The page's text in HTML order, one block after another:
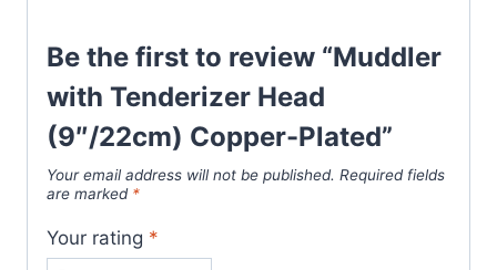
Be the first to review “Muddler
with Tenderizer Head
(9″/22cm) Copper-Plated”
Your email address will not be published. Required fields
are marked *
Your rating *